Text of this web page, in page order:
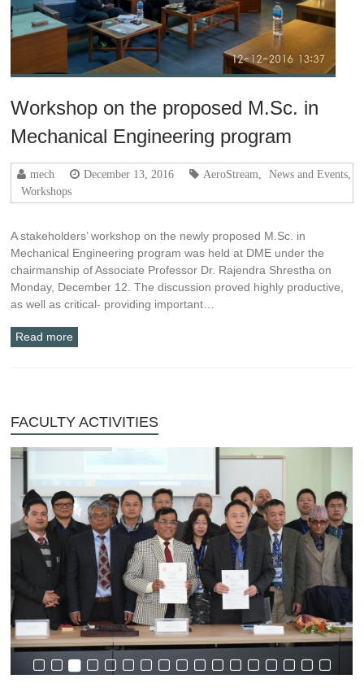
Workshop on the proposed M.Sc. in
Mechanical Engineering program
mech December 13, 2016 AeroStream News and Events
Workshops
A stakeholders’ workshop on the newly proposed M.Sc. in
Mechanical Engineering program was held at DME under the
chairmanship of Associate Professor Dr. Rajendra Shrestha on
Monday, December 12. The discussion proved highly productive,
as well as critical- providing important…
Read more
FACULTY ACTIVITIES